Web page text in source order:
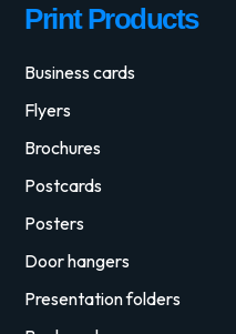
Print Products
Business cards
Flyers
Brochures
Postcards
Posters
Door hangers
Presentation folders